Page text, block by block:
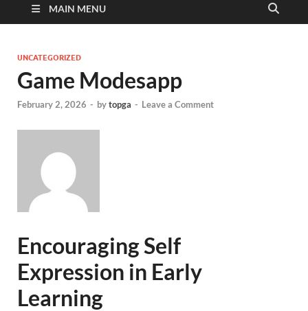
MAIN MENU
UNCATEGORIZED
Game Modesapp
February 2, 2026 - bytopga - Leave a Comment
Encouraging Self
Expression in Early
Learning